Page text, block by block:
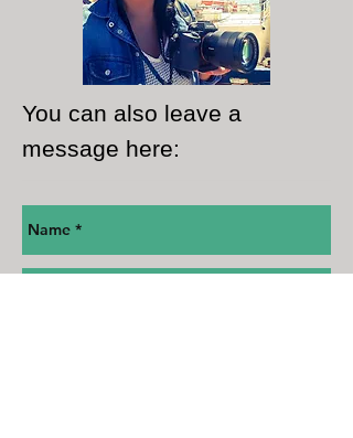
You can also leave a
message here: